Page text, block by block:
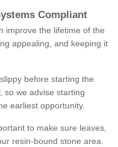
Compliant
improve the lifetime of the
appealing, and keeping it
before starting the
so we advise starting
earliest opportunity.
to make sure leaves,
resin-bound stone area.